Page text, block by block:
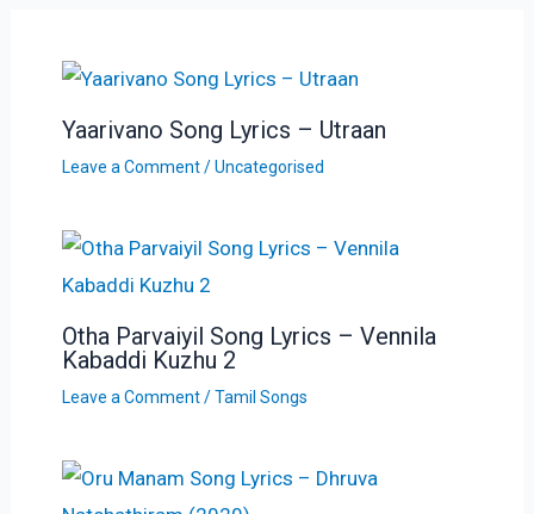
Yaarivano Song Lyrics – Utraan
Leave a Comment /Uncategorised
Otha Parvaiyil Song Lyrics – Vennila
Kabaddi Kuzhu 2
Leave a Comment /Tamil Songs